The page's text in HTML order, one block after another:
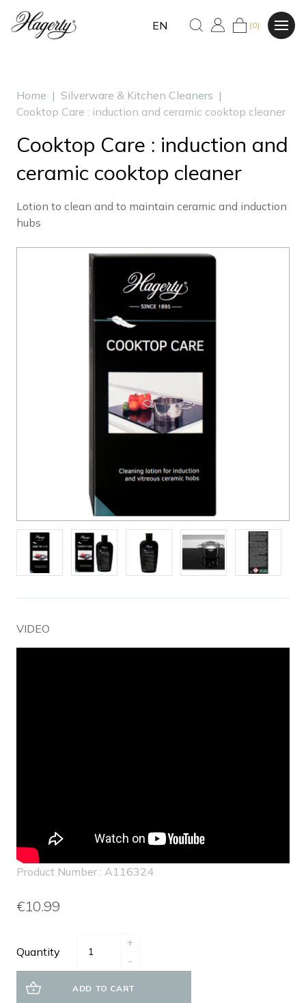
EN (0)
Home | Silverware & Kitchen Cleaners |
Cooktop Care : induction and ceramic cooktop cleaner
Cooktop Care : induction and
ceramic cooktop cleaner
Lotion to clean and to maintain ceramic and induction
hubs
VIDEO
Product Number : A116324
€10.99
Quantity
+
-
ADD TO CART